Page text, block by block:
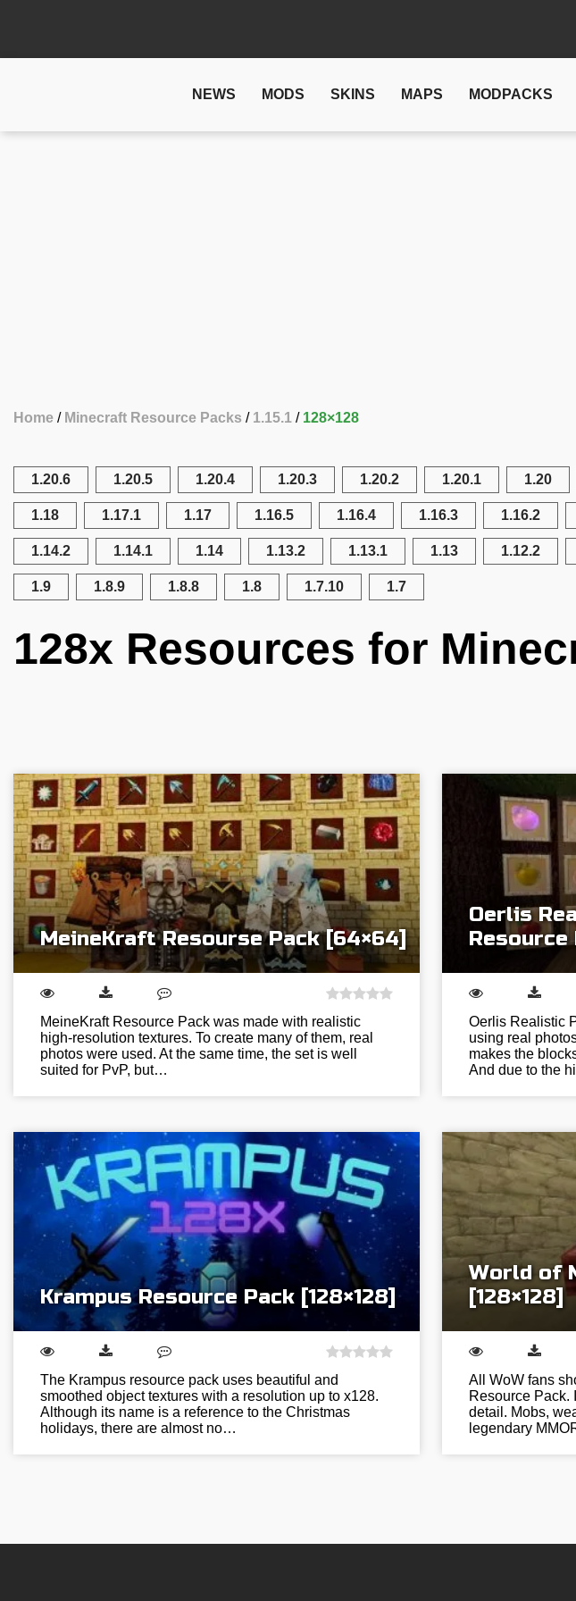
NEWS MODS SKINS MAPS MODPACKS
Home Minecraft Resource Packs 1.15.1 128×128
1.20.6 1.20.5 1.20.4 1.20.3 1.20.2 1.20.1 1.20
1.18 1.17.1 1.17 1.16.5 1.16.4 1.16.3 1.16.2
1.14.2 1.14.1 1.14 1.13.2 1.13.1 1.13 1.12.2
1.9 1.8.9 1.8.8 1.8 1.7.10 1.7
128x Resources for
MeineKraft Resourse Pack [64×64]
MeineKraft Resource Pack was made with realistic
high-resolution textures. To create many of them, real
photos were used. At the same time, the set is well
suited for PvP, but…
Oerlis
Resource
Oerlis Realistic
using real
makes the
And due to the
Krampus Resource Pack [128×128]
The Krampus resource pack uses beautiful and
smoothed object textures with a resolution up to x128.
Although its name is a reference to the Christmas
holidays, there are almost no…
World of
[128×128]
All WoW fans
Resource Pack.
detail. Mobs,
legendary